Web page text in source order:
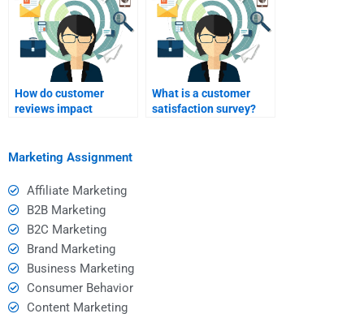
How do customer
reviews impact
What is a customer
satisfaction survey?
Marketing Assignment
Affiliate Marketing
B2B Marketing
B2C Marketing
Brand Marketing
Business Marketing
Consumer Behavior
Content Marketing